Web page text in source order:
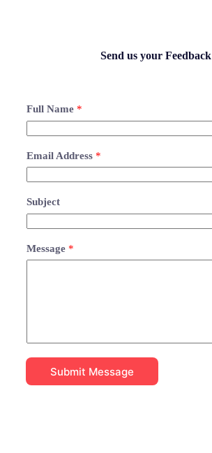
Send us your Feedback
Full Name *
Email Address *
Subject
Message *
Submit Message